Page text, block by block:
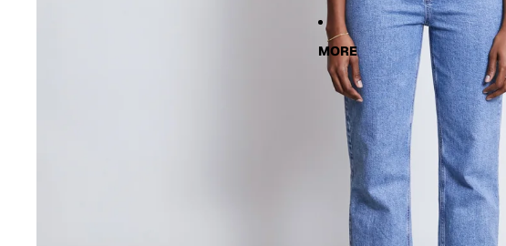
MORE